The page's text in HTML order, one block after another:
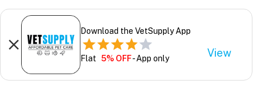
Download the VetSupply App
Flat 5% OFF- App only View